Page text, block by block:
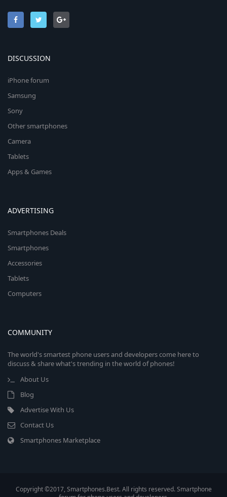
DISCUSSION
iPhone forum
Samsung
Sony
Other smartphones
Camera
Tablets
Apps & Games
ADVERTISING
Smartphones Deals
Smartphones
Accessories
Tablets
Computers
COMMUNITY
The world's smartest phone users and developers come here to
discuss & share what's trending in the world of phones!
About Us
Blog
Advertise With Us
Contact Us
Smartphones Marketplace
Copyright ©2017, Smartphones.Best. All rights reserved. Smartphone